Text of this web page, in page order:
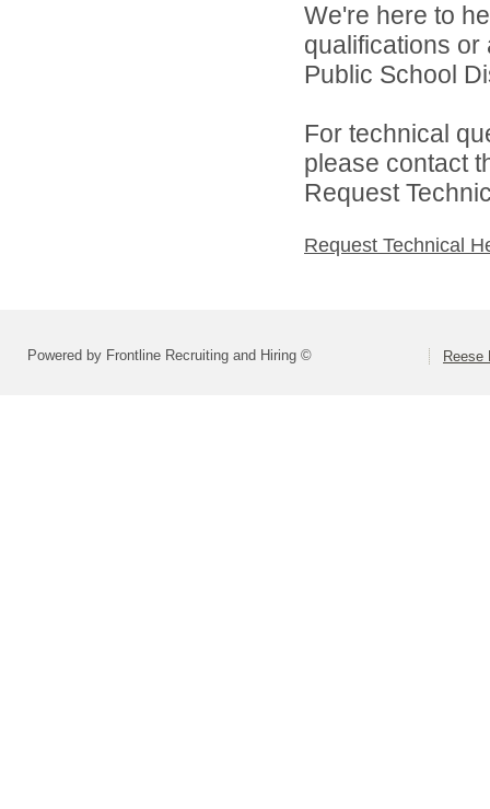
We're here to
qualifications
Public School
For technical
please contact
Request
Request Technical
Powered by Frontline Recruiting and Hiring © Reese